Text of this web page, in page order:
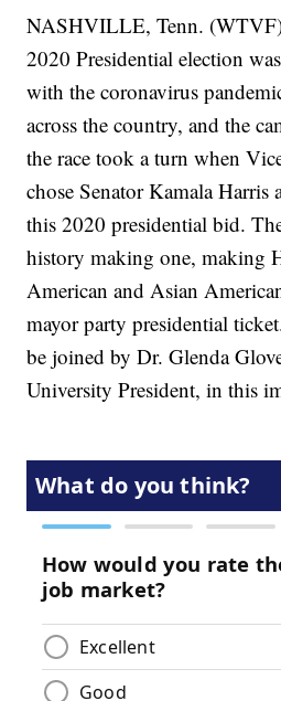
NASHVILLE, Tenn.
2020 Presidential election
with the coronavirus
across the country, and the
the race took a turn when
chose Senator Kamala Harris
this 2020 presidential bid.
history making one, making
American and Asian
mayor party presidential
be joined by Dr. Glenda
University President, in this